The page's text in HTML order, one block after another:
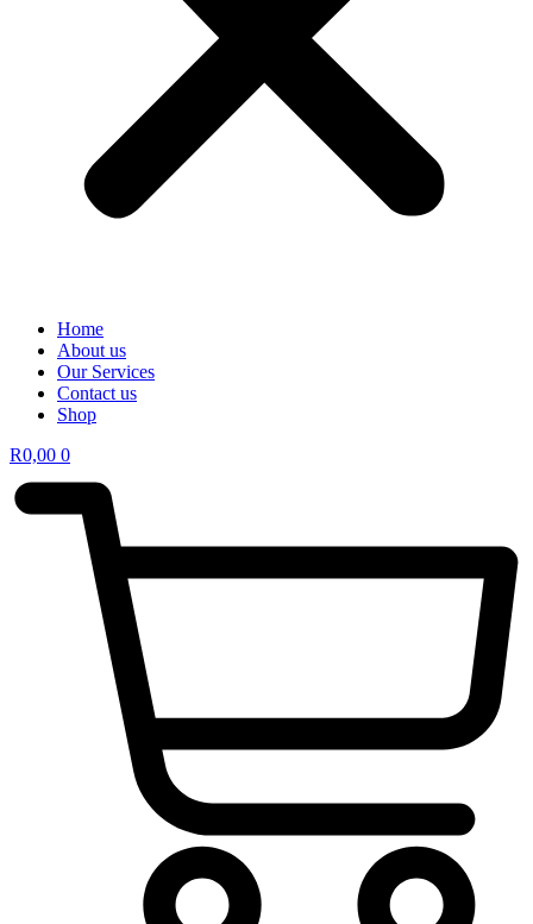
Home
About us
Our Services
Contact us
Shop
R0,00 0